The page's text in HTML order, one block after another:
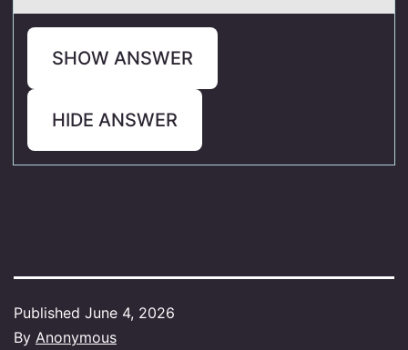
SHOW ANSWER
HIDE ANSWER
Published June 4, 2026
By Anonymous